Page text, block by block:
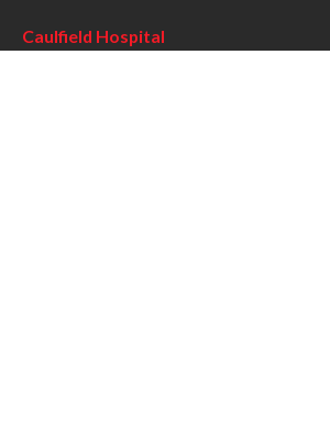
Caulfield Hospital